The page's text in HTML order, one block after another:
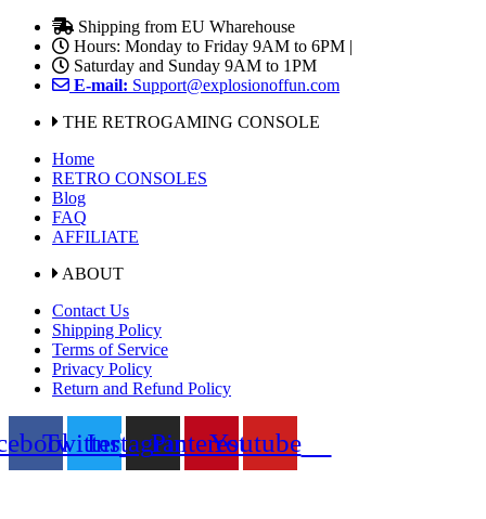
Shipping from EU Wharehouse
Hours: Monday to Friday 9AM to 6PM |
Saturday and Sunday 9AM to 1PM
E-mail: Support@explosionoffun.com
THE RETROGAMING CONSOLE
Home
RETRO CONSOLES
Blog
FAQ
AFFILIATE
ABOUT
Contact Us
Shipping Policy
Terms of Service
Privacy Policy
Return and Refund Policy
TwitterInstagramPinterestYoutube